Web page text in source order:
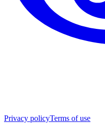
Privacy policyTerms of use